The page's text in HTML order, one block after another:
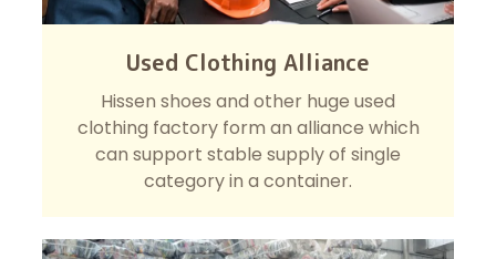
Used Clothing Alliance
Hissen shoes and other huge used
clothing factory form an alliance which
can support stable supply of single
category in a container.